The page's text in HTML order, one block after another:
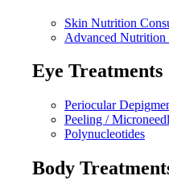
Skin Nutrition
Advanced
Eye Treatments
Periocular
Peeling /
Polynucleotides
Body